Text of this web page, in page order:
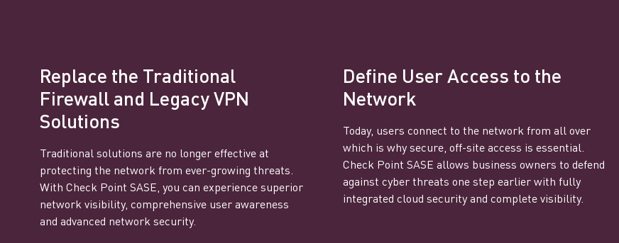
Replace the Traditional
Firewall and Legacy VPN
Solutions
Traditional solutions are no longer effective at
protecting the network from ever-growing threats.
With Check Point SASE, you can experience superior
network visibility, comprehensive user awareness
and advanced network security.
Define User Access to the
Network
Today, users connect to the network from all over
which is why secure, off-site access is essential.
Check Point SASE allows business owners to defend
against cyber threats one step earlier with fully
integrated cloud security and complete visibility.